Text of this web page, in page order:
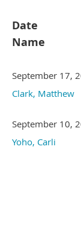
Date
Name
September 17,
Clark, Matthew
September 10,
Yoho, Carli